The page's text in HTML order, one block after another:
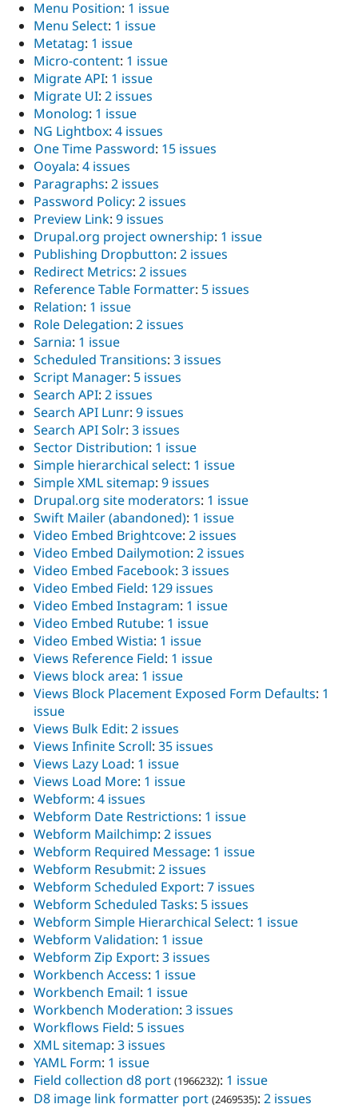
Menu Position: 1 issue
Menu Select: 1 issue
Metatag: 1 issue
Micro-content: 1 issue
Migrate API: 1 issue
Migrate UI: 2 issues
Monolog: 1 issue
NG Lightbox: 4 issues
One Time Password: 15 issues
Ooyala: 4 issues
Paragraphs: 2 issues
Password Policy: 2 issues
Preview Link: 9 issues
Drupal.org project ownership: 1 issue
Publishing Dropbutton: 2 issues
Redirect Metrics: 2 issues
Reference Table Formatter: 5 issues
Relation: 1 issue
Role Delegation: 2 issues
Sarnia: 1 issue
Scheduled Transitions: 3 issues
Script Manager: 5 issues
Search API: 2 issues
Search API Lunr: 9 issues
Search API Solr: 3 issues
Sector Distribution: 1 issue
Simple hierarchical select: 1 issue
Simple XML sitemap: 9 issues
Drupal.org site moderators: 1 issue
Swift Mailer (abandoned): 1 issue
Video Embed Brightcove: 2 issues
Video Embed Dailymotion: 2 issues
Video Embed Facebook: 3 issues
Video Embed Field: 129 issues
Video Embed Instagram: 1 issue
Video Embed Rutube: 1 issue
Video Embed Wistia: 1 issue
Views Reference Field: 1 issue
Views block area: 1 issue
Views Block Placement Exposed Form Defaults: 1
issue
Views Bulk Edit: 2 issues
Views Infinite Scroll: 35 issues
Views Lazy Load: 1 issue
Views Load More: 1 issue
Webform: 4 issues
Webform Date Restrictions: 1 issue
Webform Mailchimp: 2 issues
Webform Required Message: 1 issue
Webform Resubmit: 2 issues
Webform Scheduled Export: 7 issues
Webform Scheduled Tasks: 5 issues
Webform Simple Hierarchical Select: 1 issue
Webform Validation: 1 issue
Webform Zip Export: 3 issues
Workbench Access: 1 issue
Workbench Email: 1 issue
Workbench Moderation: 3 issues
Workflows Field: 5 issues
XML sitemap: 3 issues
YAML Form: 1 issue
Field collection d8 port (1966232): 1 issue
D8 image link formatter port (2469535): 2 issues